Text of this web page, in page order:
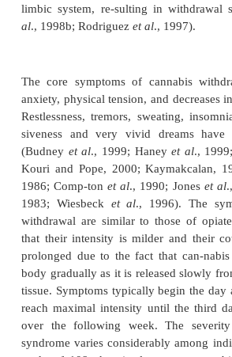
of activating this pathway
shown that people choose
suggests that increased potency
of progression to addiction and
1994; Harder and Reitbrock,
Regular use of cannabis for
can produce tolerance to
psychological effects (Joneset
Such tolerance may cause
use in order to continue to
other addictive drugs,
increases cor-ticotropin-
amygdala and decreases